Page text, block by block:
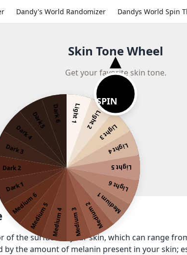
Dandy's World Randomizer Dandys World Spin
Skin Tone Wheel
Get your favorite skin tone.
Light 1 Light 2
Light 3
Light 4
Light 5
Light 6
Medium 1
Medium 2
Medium 3
Medium 4
Medium 5
Medium 6
Dark 1
Dark 2
Dark 3
Dark 4
Dark 5 Dark 6
SPIN
of the surface of your skin, which can range
the amount of melanin present in your skin;